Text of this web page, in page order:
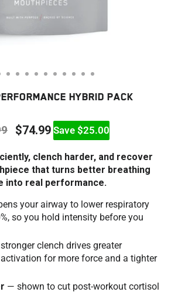
HYBRID PACK
Regular
price
Sale
price
$74.99 Save $25.00
clench harder, and recover
that turns better breathing
into real performance.
your airway to lower respiratory
so you hold intensity before you
clench drives greater
for more force and a tighter
— shown to cut post-workout cortisol